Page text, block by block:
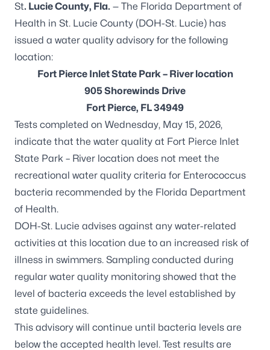
St. Lucie County, Fla. — The Florida Department of
Health in St. Lucie County (DOH-St. Lucie) has
issued a water quality advisory for the following
location:
Fort Pierce Inlet State Park – River location
905 Shorewinds Drive
Fort Pierce, FL 34949
Tests completed on Wednesday, May 15, 2026,
indicate that the water quality at Fort Pierce Inlet
State Park – River location does not meet the
recreational water quality criteria for Enterococcus
bacteria recommended by the Florida Department
of Health.
DOH-St. Lucie advises against any water-related
activities at this location due to an increased risk of
illness in swimmers. Sampling conducted during
regular water quality monitoring showed that the
level of bacteria exceeds the level established by
state guidelines.
This advisory will continue until bacteria levels are
below the accepted health level. Test results are